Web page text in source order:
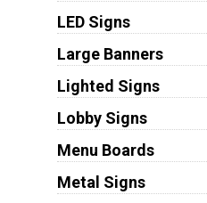
LED Signs
Large Banners
Lighted Signs
Lobby Signs
Menu Boards
Metal Signs